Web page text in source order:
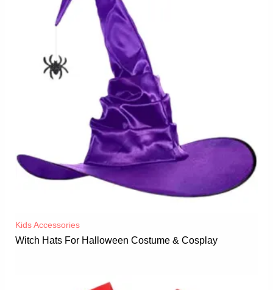
Kids Accessories
Witch Hats For Halloween Costume & Cosplay